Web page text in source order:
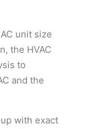
unit size
the HVAC
to
and the
with exact